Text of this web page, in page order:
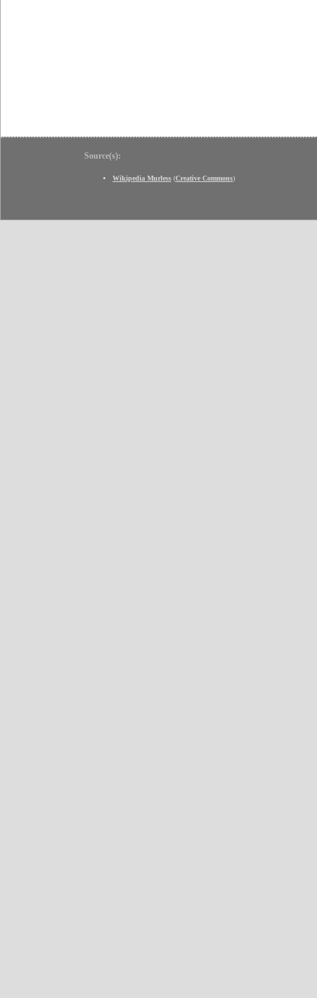
Source(s):
Wikipedia Murless (Creative Commons)